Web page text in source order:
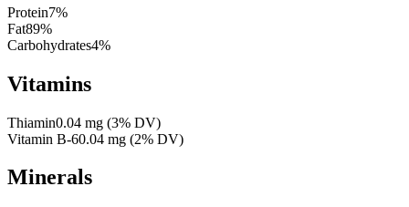
Protein7%
Fat89%
Carbohydrates4%
Vitamins
Thiamin0.04 mg (3% DV)
Vitamin B-60.04 mg (2% DV)
Minerals